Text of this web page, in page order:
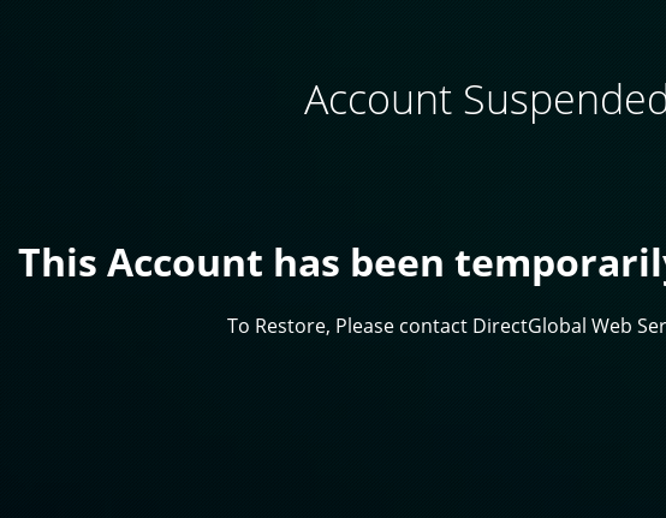
Account
This Account has been
To Restore, Please contact DirectGlobal Web